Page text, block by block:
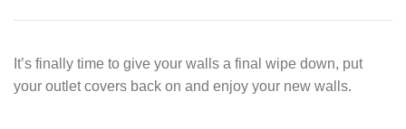
It’s finally time to give your walls a final wipe down, put
your outlet covers back on and enjoy your new walls.